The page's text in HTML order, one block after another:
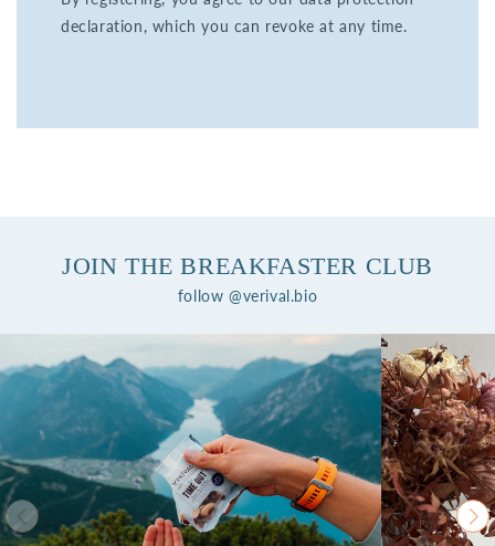
declaration, which you can revoke at any time.
JOIN THE BREAKFASTER CLUB
follow @verival.bio